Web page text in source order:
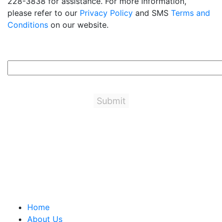
please refer to our Privacy Policy and SMS Terms and
Conditions on our website.
Home
About Us